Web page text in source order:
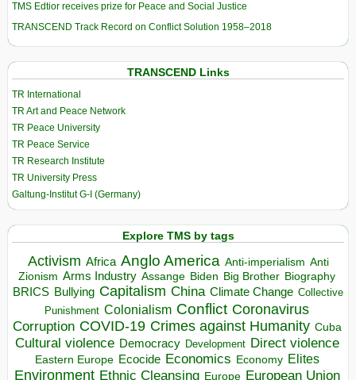
TMS Edtior receives prize for Peace and Social Justice
TRANSCEND Track Record on Conflict Solution 1958–2018
TRANSCEND Links
TR International
TR Art and Peace Network
TR Peace University
TR Peace Service
TR Research Institute
TR University Press
Galtung-Institut G-I (Germany)
Explore TMS by tags
Activism Africa Anglo America Anti-imperialism Anti
Zionism Arms Industry Assange Biden Big Brother Biography
BRICS Bullying Capitalism China Climate Change Collective
Punishment Colonialism Conflict Coronavirus
Corruption COVID-19 Crimes against Humanity Cuba
Cultural violence Democracy Development Direct violence
Eastern Europe Ecocide Economics Economy Elites
Environment Ethnic Cleansing Europe European Union